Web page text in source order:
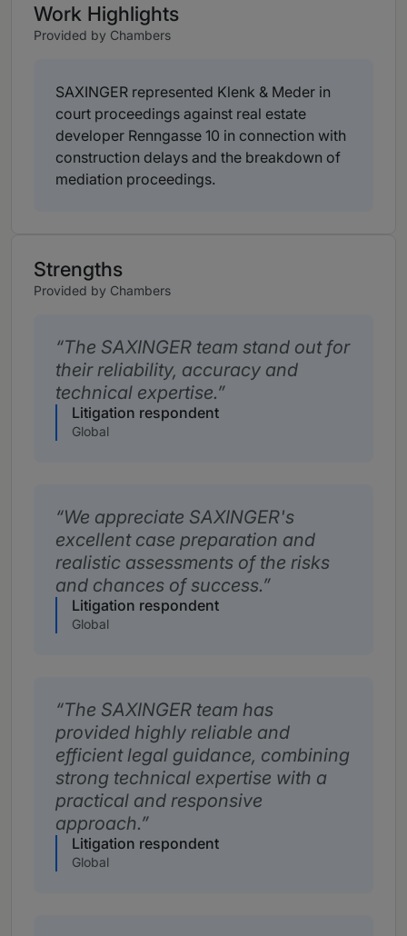
Work Highlights
Provided by Chambers
SAXINGER represented Klenk & Meder in
court proceedings against real estate
developer Renngasse 10 in connection with
construction delays and the breakdown of
mediation proceedings.
Strengths
Provided by Chambers
The SAXINGER team stand out for
their reliability, accuracy and
technical expertise.
Litigation respondent
Global
We appreciate SAXINGER's
excellent case preparation and
realistic assessments of the risks
and chances of success.
Litigation respondent
Global
The SAXINGER team has
provided highly reliable and
efficient legal guidance, combining
strong technical expertise with a
practical and responsive
approach.
Litigation respondent
Global